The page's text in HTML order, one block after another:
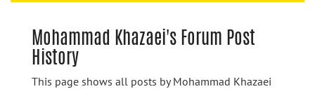
Mohammad Khazaei's Forum Post
History
This page shows all posts by Mohammad Khazaei